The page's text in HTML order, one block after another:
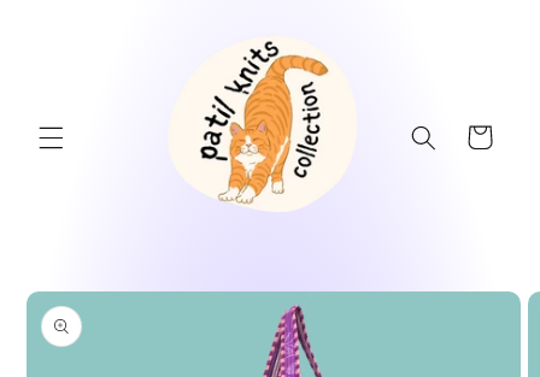
Cart
Skip to
product
information